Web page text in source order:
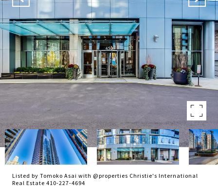
Listed by Tomoko Asai with @properties Christie's International
Real Estate 410-227-4694